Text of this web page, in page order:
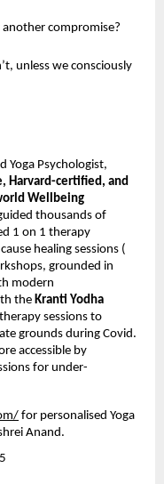
compromise?
unless we consciously
Yoga Psychologist,
Harvard-certified, and
Wellbeing
thousands of
1 on 1 therapy
healing sessions (
grounded in
modern
the Kranti Yodha
sessions to
grounds during Covid.
accessible by
for under-
for personalised Yoga
Anand.